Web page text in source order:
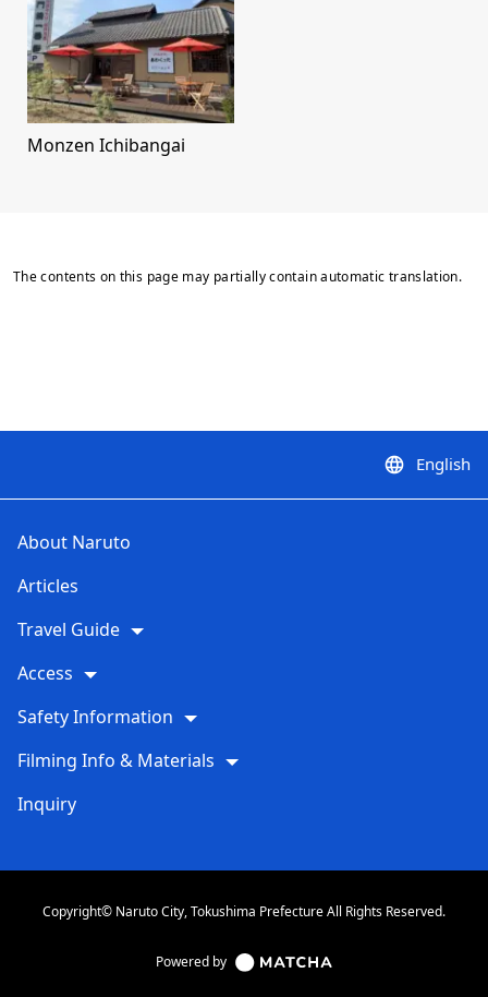
Monzen Ichibangai
The contents on this page may partially contain automatic translation.
language English
About Naruto
Articles
Travel Guide
Access
Safety Information
Filming Info & Materials
Inquiry
Copyright© Naruto City, Tokushima Prefecture All Rights Reserved.
Powered by